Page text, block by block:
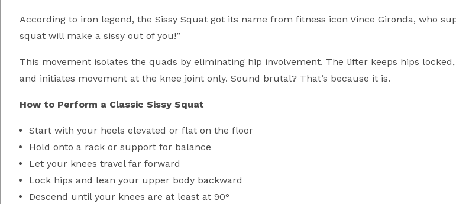
According to iron legend, the Sissy Squat got its name from fitness icon Vince Gironda, who
squat will make a sissy out of you!”
This movement isolates the quads by eliminating hip involvement. The lifter keeps hips
and initiates movement at the knee joint only. Sound brutal? That’s because it is.
How to Perform a Classic Sissy Squat
Start with your heels elevated or flat on the floor
Hold onto a rack or support for balance
Let your knees travel far forward
Lock hips and lean your upper body backward
Descend until your knees are at least at 90°